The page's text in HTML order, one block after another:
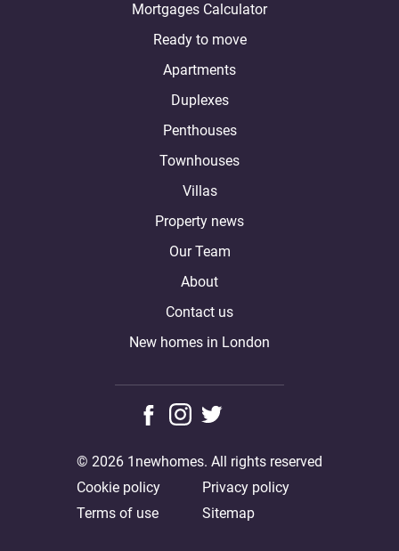
Mortgages Calculator
Ready to move
Apartments
Duplexes
Penthouses
Townhouses
Villas
Property news
Our Team
About
Contact us
New homes in London
Cookie policy
Privacy policy
Terms of use
Sitemap
© 2026 1newhomes. All rights reserved